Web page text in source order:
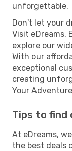
unforgettable.
Don't let your
Visit eDreams,
explore our
With our
exceptional
creating
Your
Tips to find
At eDreams,
the best deals